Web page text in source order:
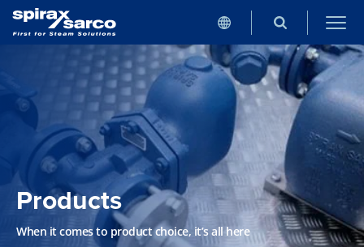
Products
When it comes to product choice, it’s all here